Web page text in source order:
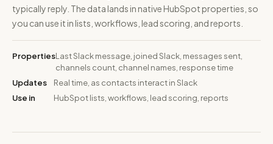
typically reply. The data lands in native HubSpot properties, so
you can use it in lists, workflows, lead scoring, and reports.
PropertiesLast Slack message, joined Slack, messages sent,
channels count, channel names, response time
Updates
Real time, as contacts interact in Slack
Use in
HubSpot lists, workflows, lead scoring, reports